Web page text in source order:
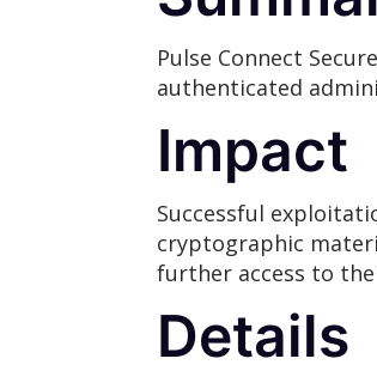
Pulse Connect
authenticated
Impact
Successful
cryptographic
further access to
Details